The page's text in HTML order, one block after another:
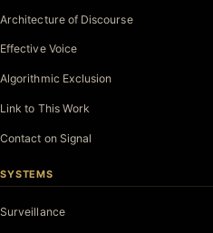
Architecture of Discourse
Effective Voice
Algorithmic Exclusion
Link to This Work
Contact on Signal
SYSTEMS
Surveillance